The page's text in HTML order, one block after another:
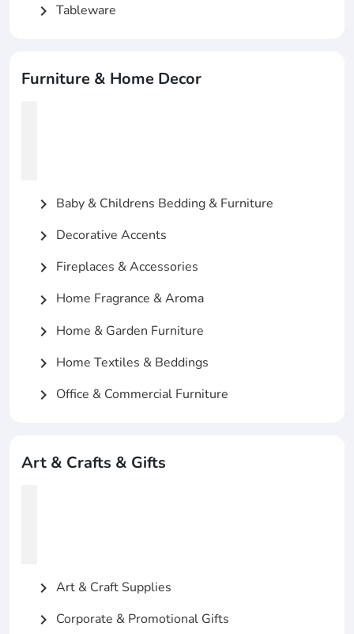
chevron_right Tableware
Furniture & Home Decor
chevron_right Baby & Childrens Bedding & Furniture
chevron_right Decorative Accents
chevron_right Fireplaces & Accessories
chevron_right Home Fragrance & Aroma
chevron_right Home & Garden Furniture
chevron_right Home Textiles & Beddings
chevron_right Office & Commercial Furniture
Art & Crafts & Gifts
chevron_right Art & Craft Supplies
chevron_right Corporate & Promotional Gifts